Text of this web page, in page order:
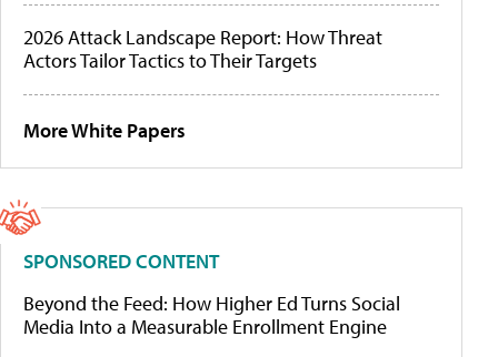
2026 Attack Landscape Report: How Threat
Actors Tailor Tactics to Their Targets
More White Papers
SPONSORED CONTENT
Beyond the Feed: How Higher Ed Turns Social
Media Into a Measurable Enrollment Engine